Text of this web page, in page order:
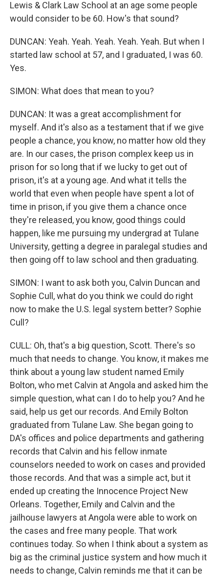
Lewis & Clark Law School at an age some people
would consider to be 60. How's that sound?
DUNCAN: Yeah. Yeah. Yeah. Yeah. Yeah. But when I
started law school at 57, and I graduated, I was 60.
Yes.
SIMON: What does that mean to you?
DUNCAN: It was a great accomplishment for
myself. And it's also as a testament that if we give
people a chance, you know, no matter how old they
are. In our cases, the prison complex keep us in
prison for so long that if we lucky to get out of
prison, it's at a young age. And what it tells the
world that even when people have spent a lot of
time in prison, if you give them a chance once
they're released, you know, good things could
happen, like me pursuing my undergrad at Tulane
University, getting a degree in paralegal studies and
then going off to law school and then graduating.
SIMON: I want to ask both you, Calvin Duncan and
Sophie Cull, what do you think we could do right
now to make the U.S. legal system better? Sophie
Cull?
CULL: Oh, that's a big question, Scott. There's so
much that needs to change. You know, it makes me
think about a young law student named Emily
Bolton, who met Calvin at Angola and asked him the
simple question, what can I do to help you? And he
said, help us get our records. And Emily Bolton
graduated from Tulane Law. She began going to
DA's offices and police departments and gathering
records that Calvin and his fellow inmate
counselors needed to work on cases and provided
those records. And that was a simple act, but it
ended up creating the Innocence Project New
Orleans. Together, Emily and Calvin and the
jailhouse lawyers at Angola were able to work on
the cases and free many people. That work
continues today. So when I think about a system as
big as the criminal justice system and how much it
needs to change, Calvin reminds me that it can be